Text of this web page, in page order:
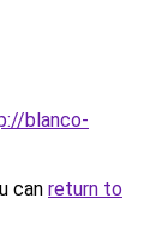
blanco-
can return to